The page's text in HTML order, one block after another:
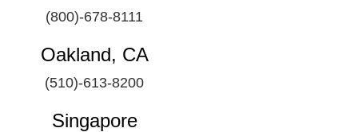
(800)-678-8111
Oakland, CA
(510)-613-8200
Singapore